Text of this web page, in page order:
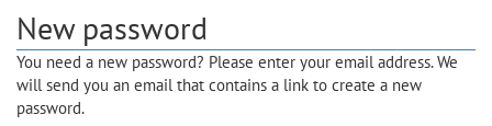
New password
You need a new password? Please enter your email address. We
will send you an email that contains a link to create a new
password.